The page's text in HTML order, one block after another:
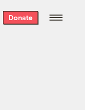
best
every
Donate